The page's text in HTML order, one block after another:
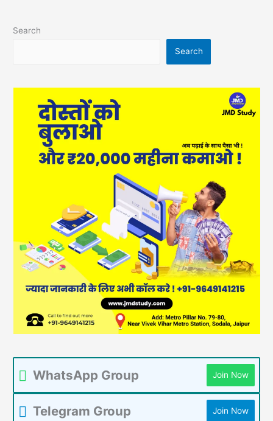
Search
Search
WhatsApp Group Join Now
Telegram Group Join Now